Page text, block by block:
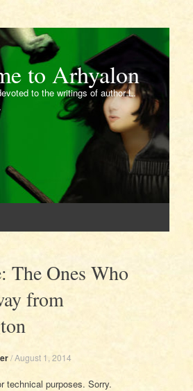
to Arhyalon
to the writings of author L.
The Ones Who
from
/August 1, 2014
technical purposes. Sorry.